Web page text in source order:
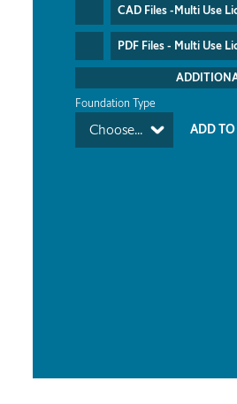
CAD Files -Multi Use
PDF Files - Multi Use
Foundation Type
Choose...